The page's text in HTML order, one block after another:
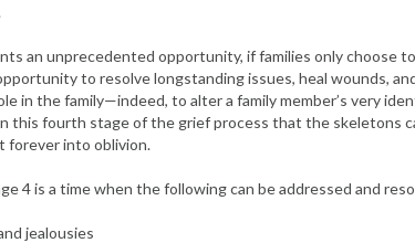
an unprecedented opportunity, if families only choose to
to resolve longstanding issues, heal wounds,
in the family—indeed, to alter a family member’s very
this fourth stage of the grief process that the skeletons
forever into oblivion.
4 is a time when the following can be addressed and
jealousies